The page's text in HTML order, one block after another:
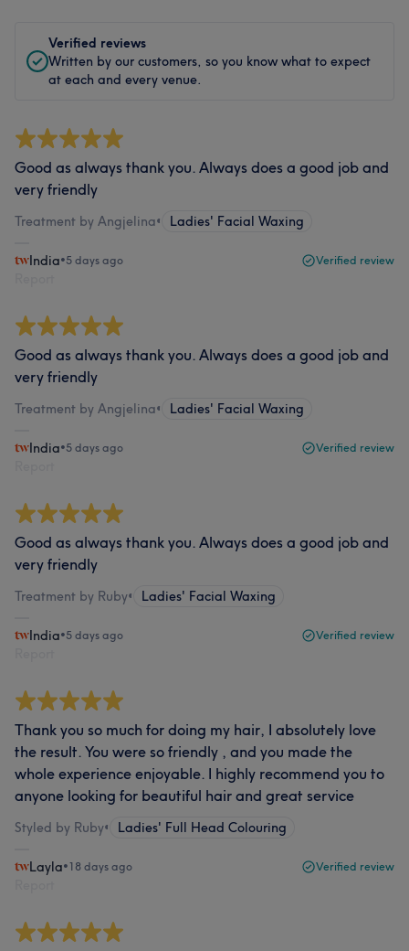
Verified reviews
Written by our customers, so you know what to expect
at each and every venue.
Good as always thank you. Always does a good job and
very friendly
Treatment by Angjelina• Ladies' Facial Waxing
India•5 days ago Verified review
Good as always thank you. Always does a good job and
very friendly
Treatment by Angjelina• Ladies' Facial Waxing
India•5 days ago Verified review
Good as always thank you. Always does a good job and
very friendly
Treatment by Ruby• Ladies' Facial Waxing
India•5 days ago Verified review
Thank you so much for doing my hair, I absolutely love
the result. You were so friendly , and you made the
whole experience enjoyable. I highly recommend you to
anyone looking for beautiful hair and great service
Styled by Ruby• Ladies' Full Head Colouring
Layla•18 days ago Verified review